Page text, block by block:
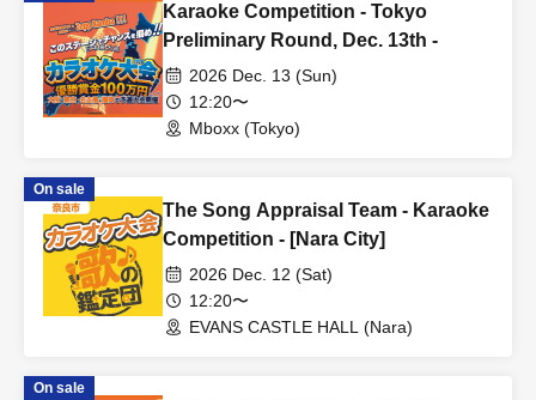
Karaoke Competition - Tokyo
Preliminary Round, Dec. 13th -
2026 Dec. 13 (Sun)
12:20〜
Mboxx (Tokyo)
On sale
The Song Appraisal Team - Karaoke
Competition - [Nara City]
2026 Dec. 12 (Sat)
12:20〜
EVANS CASTLE HALL (Nara)
On sale